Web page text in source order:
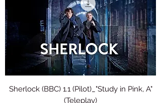
Sherlock (BBC) 1.1 (Pilot)_"Study in Pink, A"
(Teleplay)